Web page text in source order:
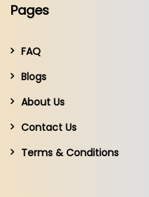
Pages
FAQ
Blogs
About Us
Contact Us
Terms & Conditions